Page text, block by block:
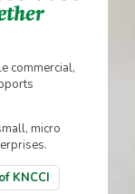
commercial,
micro
KNCCI